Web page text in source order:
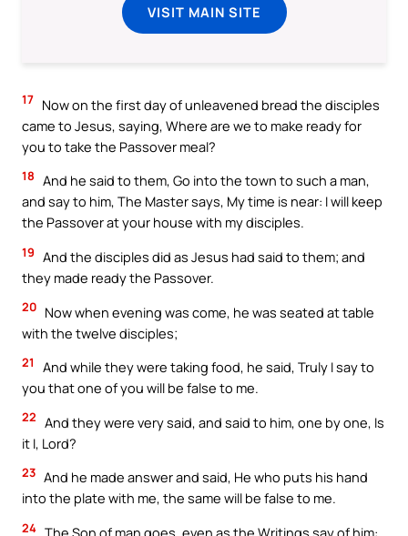
VISIT MAIN SITE
17 Now on the first day of unleavened bread the disciples
came to Jesus, saying, Where are we to make ready for
you to take the Passover meal?
18 And he said to them, Go into the town to such a man,
and say to him, The Master says, My time is near: I will keep
the Passover at your house with my disciples.
19 And the disciples did as Jesus had said to them; and
they made ready the Passover.
20 Now when evening was come, he was seated at table
with the twelve disciples;
21
And while they were taking food, he said, Truly I say to
you that one of you will be false to me.
22 And they were very said, and said to him, one by one, Is
it I, Lord?
23 And he made answer and said, He who puts his hand
into the plate with me, the same will be false to me.
24 The Son of man goes, even as the Writings say of him: